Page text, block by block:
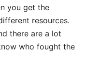
you get the
resources.
there are a lot
who fought the